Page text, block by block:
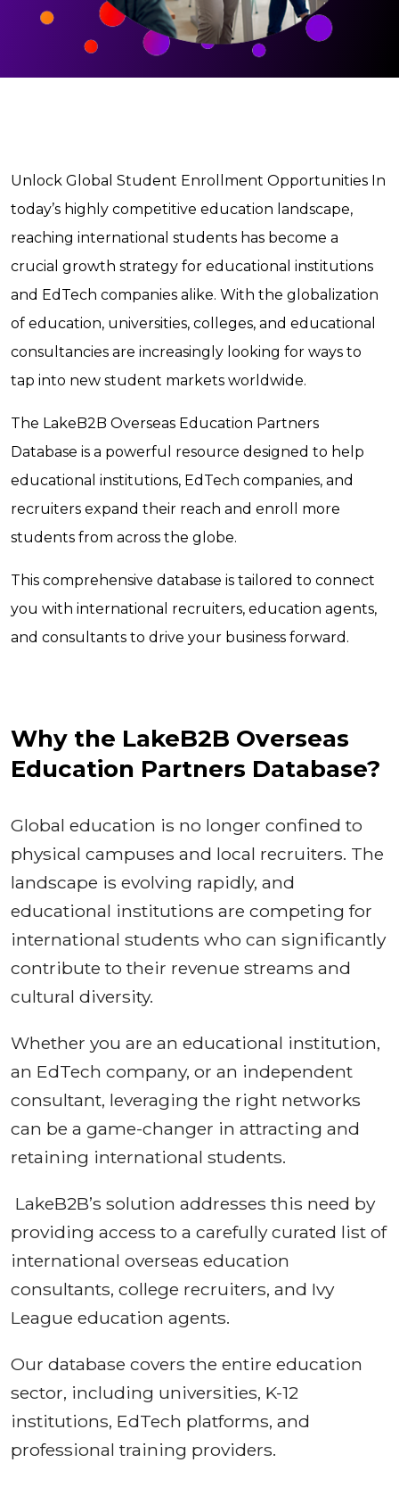
Unlock Global Student Enrollment Opportunities In
today’s highly competitive education landscape,
reaching international students has become a
crucial growth strategy for educational institutions
and EdTech companies alike. With the globalization
of education, universities, colleges, and educational
consultancies are increasingly looking for ways to
tap into new student markets worldwide.
The LakeB2B Overseas Education Partners
Database is a powerful resource designed to help
educational institutions, EdTech companies, and
recruiters expand their reach and enroll more
students from across the globe.
This comprehensive database is tailored to connect
you with international recruiters, education agents,
and consultants to drive your business forward.
Why the LakeB2B Overseas
Education Partners Database?
Global education is no longer confined to
physical campuses and local recruiters. The
landscape is evolving rapidly, and
educational institutions are competing for
international students who can significantly
contribute to their revenue streams and
cultural diversity.
Whether you are an educational institution,
an EdTech company, or an independent
consultant, leveraging the right networks
can be a game-changer in attracting and
retaining international students.
LakeB2B’s solution addresses this need by
providing access to a carefully curated list of
international overseas education
consultants, college recruiters, and Ivy
League education agents.
Our database covers the entire education
sector, including universities, K-12
institutions, EdTech platforms, and
professional training providers.